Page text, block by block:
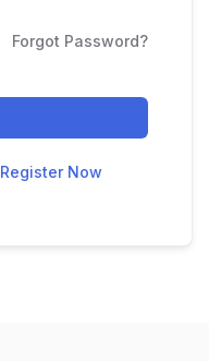
Forgot Password?
Register Now